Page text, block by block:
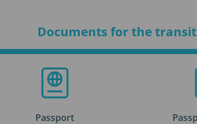
Documents for the
Passport